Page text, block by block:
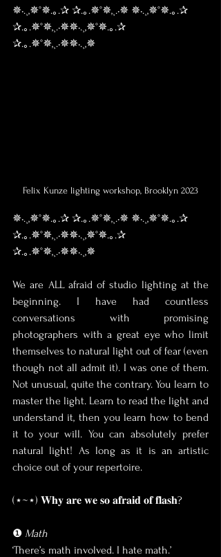
✵•.¸,✵°✵.｡.✰ ✰.｡.✵°✵,¸.•✵ ✵•.¸,✵°✵.｡.✰
✰.｡.✵°✵,¸.•✵✵•.¸,✵°✵.｡.✰
✰.｡.✵°✵,¸.•✵✵•.¸,✵
Felix Kunze lighting workshop, Brooklyn 2023
✵•.¸,✵°✵.｡.✰ ✰.｡.✵°✵,¸.•✵ ✵•.¸,✵°✵.｡.✰
✰.｡.✵°✵,¸.•✵✵•.¸,✵°✵.｡.✰
✰.｡.✵°✵,¸.•✵✵•.¸,✵
We are ALL afraid of studio lighting at the
beginning. I have had countless
conversations with promising
photographers with a great eye who limit
themselves to natural light out of fear (even
though not all admit it). I was one of them.
Not unusual, quite the contrary. You learn to
master the light. Learn to read the light and
understand it, then you learn how to bend
it to your will. You can absolutely prefer
natural light! As long as it is an artistic
choice out of your repertoire.
(⋆~⋆) 𝐖𝐡𝐲 𝐚𝐫𝐞 𝐰𝐞 𝐬𝐨 𝐚𝐟𝐫𝐚𝐢𝐝 𝐨𝐟 𝐟𝐥𝐚𝐬𝐡?
❶ Math
‘There’s math involved. I hate math.’